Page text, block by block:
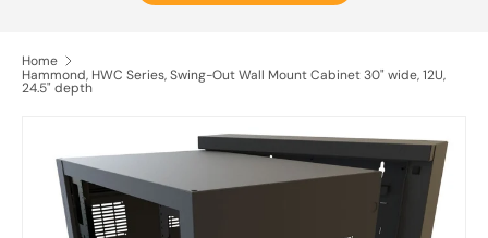
Home
Hammond, HWC Series, Swing-Out Wall Mount Cabinet 30" wide, 12U,
24.5" depth